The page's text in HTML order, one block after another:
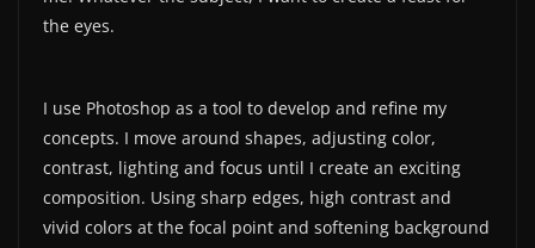
the eyes.
I use Photoshop as a tool to develop and refine my
concepts. I move around shapes, adjusting color,
contrast, lighting and focus until I create an exciting
composition. Using sharp edges, high contrast and
vivid colors at the focal point and softening background